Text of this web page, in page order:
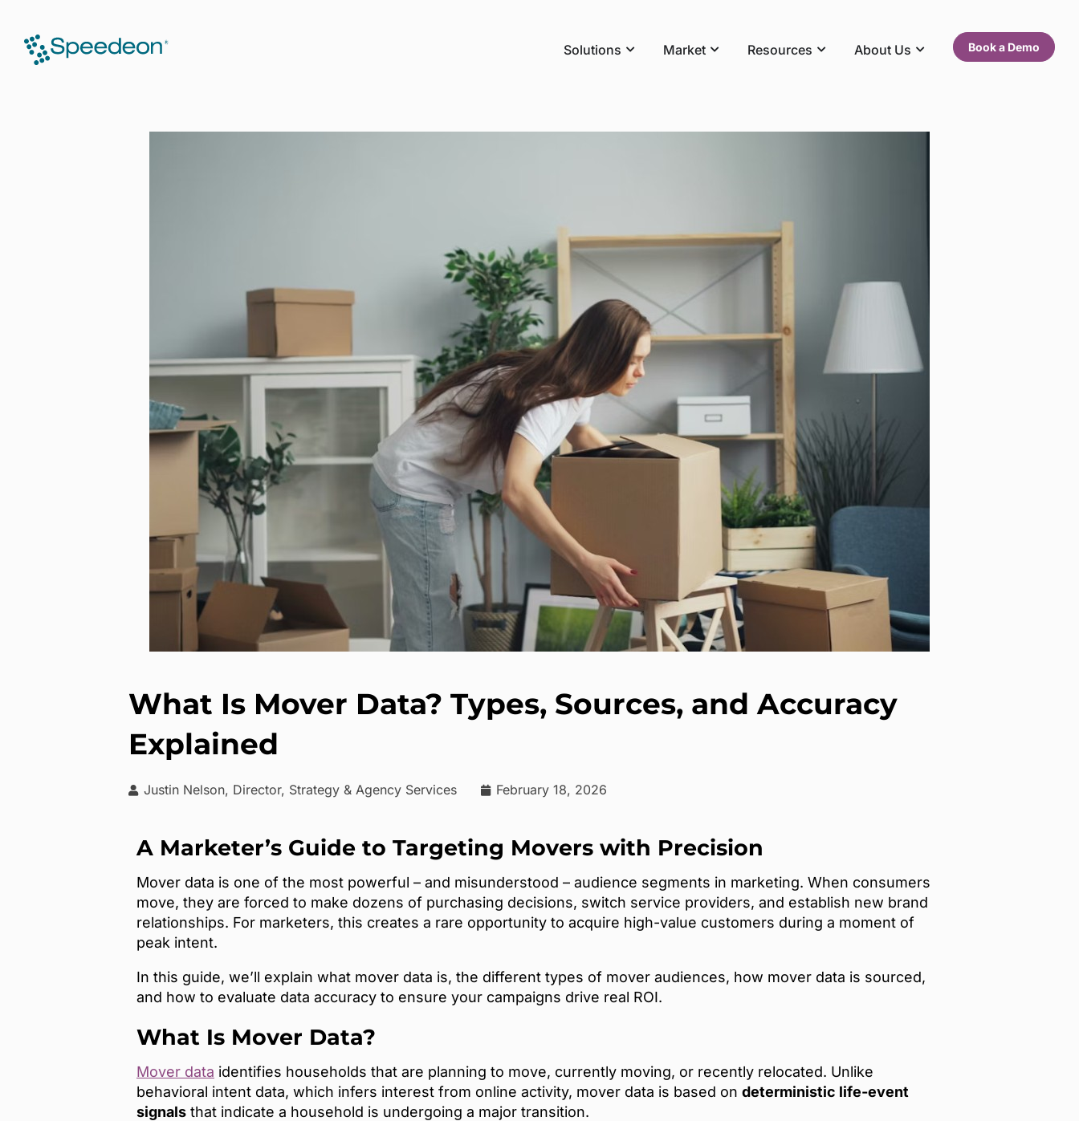
Solutions Market Resources About Us Book a Demo
What Is Mover Data? Types, Sources, and Accuracy
Explained
Justin Nelson, Director, Strategy & Agency Services February 18, 2026
A Marketer’s Guide to Targeting Movers with Precision
Mover data is one of the most powerful – and misunderstood – audience segments in marketing. When consumers
move, they are forced to make dozens of purchasing decisions, switch service providers, and establish new brand
relationships. For marketers, this creates a rare opportunity to acquire high-value customers during a moment of
peak intent.
In this guide, we’ll explain what mover data is, the different types of mover audiences, how mover data is sourced,
and how to evaluate data accuracy to ensure your campaigns drive real ROI.
What Is Mover Data?
Mover data identifies households that are planning to move, currently moving, or recently relocated. Unlike
behavioral intent data, which infers interest from online activity, mover data is based on deterministic life-event
signals that indicate a household is undergoing a major transition.